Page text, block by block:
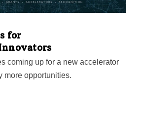
for
coming up for a new accelerator
more opportunities.